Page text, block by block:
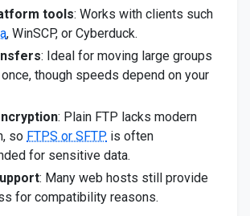
tools: Works with clients such
, WinSCP, or Cyberduck.
: Ideal for moving large groups
though speeds depend on your
: Plain FTP lacks modern
so FTPS or SFTP is often
for sensitive data.
: Many web hosts still provide
for compatibility reasons.